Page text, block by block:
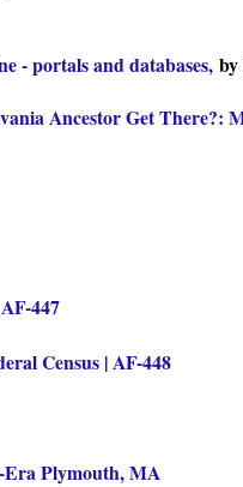
- portals and databases,
Ancestor Get There?:
447
Census | AF-448
Era Plymouth, MA